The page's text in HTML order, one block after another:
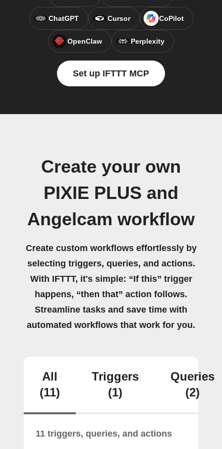
ChatGPT Cursor CoPilot
OpenClaw Perplexity
Set up IFTTT MCP
Create your own
PIXIE PLUS and
Angelcam workflow
Create custom workflows effortlessly by
selecting triggers, queries, and actions.
With IFTTT, it's simple: “If this” trigger
happens, “then that” action follows.
Streamline tasks and save time with
automated workflows that work for you.
All
(11)
Triggers
(1)
Queries
(2)
11 triggers, queries, and actions